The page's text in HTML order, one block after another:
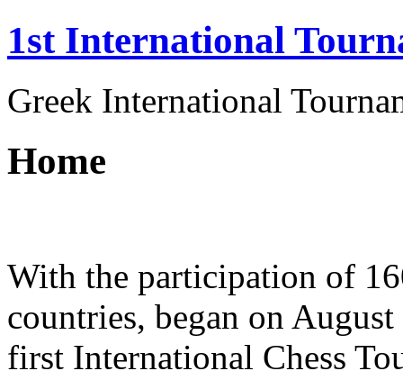
1st International
Greek International
Home
With the participation of
countries, began on
first International Chess